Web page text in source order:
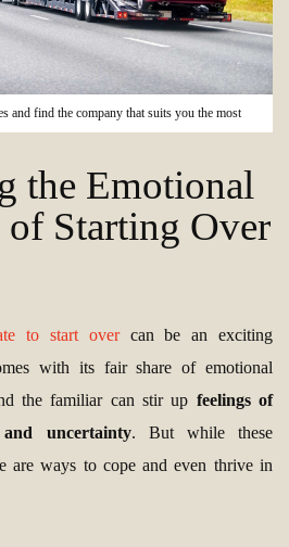
and find the company that suits you the most
the Emotional
of Starting Over
to start overcan be an exciting
with its fair share of emotional
the familiar can stir up feelings of
and uncertainty. But while these
are ways to cope and even thrive in